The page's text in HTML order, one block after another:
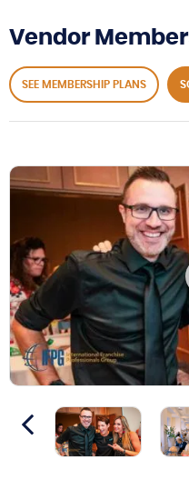
Vendor
SEE MEMBERSHIP PLANS